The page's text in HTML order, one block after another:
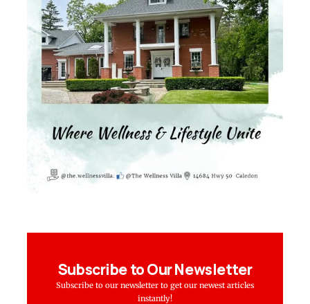
Subscribe to Our Newsletter
Subscribe to our newsletter to get our newest articles
instantly!